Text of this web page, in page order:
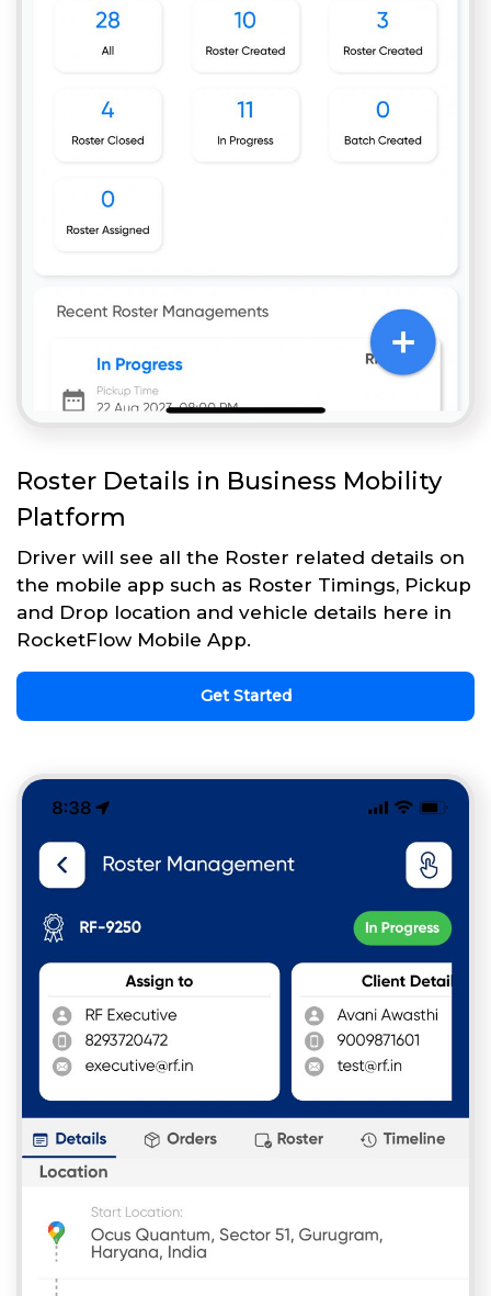
Roster Details in Business Mobility
Platform
Driver will see all the Roster related details on
the mobile app such as Roster Timings, Pickup
and Drop location and vehicle details here in
RocketFlow Mobile App.
Get Started